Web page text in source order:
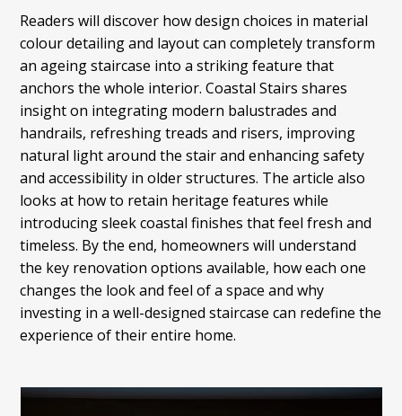
Readers will discover how design choices in material
colour detailing and layout can completely transform
an ageing staircase into a striking feature that
anchors the whole interior. Coastal Stairs shares
insight on integrating modern balustrades and
handrails, refreshing treads and risers, improving
natural light around the stair and enhancing safety
and accessibility in older structures. The article also
looks at how to retain heritage features while
introducing sleek coastal finishes that feel fresh and
timeless. By the end, homeowners will understand
the key renovation options available, how each one
changes the look and feel of a space and why
investing in a well-designed staircase can redefine the
experience of their entire home.